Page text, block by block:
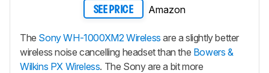
SEE PRICE Amazon
The Sony WH-1000XM2 Wireless are a slightly better
wireless noise cancelling headset than the Bowers &
Wilkins PX Wireless. The Sony are a bit more